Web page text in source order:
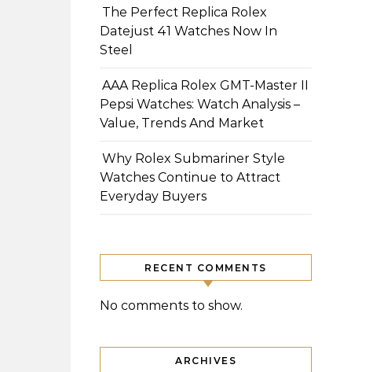
The Perfect Replica Rolex
Datejust 41 Watches Now In
Steel
AAA Replica Rolex GMT-Master II
Pepsi Watches: Watch Analysis –
Value, Trends And Market
Why Rolex Submariner Style
Watches Continue to Attract
Everyday Buyers
RECENT COMMENTS
No comments to show.
ARCHIVES